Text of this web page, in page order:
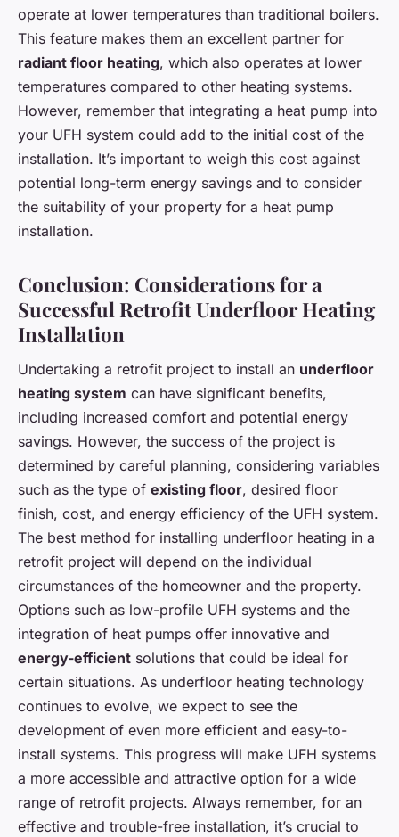
operate at lower temperatures than traditional boilers.
This feature makes them an excellent partner for
radiant floor heating, which also operates at lower
temperatures compared to other heating systems.
However, remember that integrating a heat pump into
your UFH system could add to the initial cost of the
installation. It’s important to weigh this cost against
potential long-term energy savings and to consider
the suitability of your property for a heat pump
installation.
Conclusion: Considerations for a
Successful Retrofit Underfloor Heating
Installation
Undertaking a retrofit project to install an underfloor
heating system can have significant benefits,
including increased comfort and potential energy
savings. However, the success of the project is
determined by careful planning, considering variables
such as the type of existing floor, desired floor
finish, cost, and energy efficiency of the UFH system.
The best method for installing underfloor heating in a
retrofit project will depend on the individual
circumstances of the homeowner and the property.
Options such as low-profile UFH systems and the
integration of heat pumps offer innovative and
energy-efficient solutions that could be ideal for
certain situations. As underfloor heating technology
continues to evolve, we expect to see the
development of even more efficient and easy-to-
install systems. This progress will make UFH systems
a more accessible and attractive option for a wide
range of retrofit projects. Always remember, for an
effective and trouble-free installation, it’s crucial to